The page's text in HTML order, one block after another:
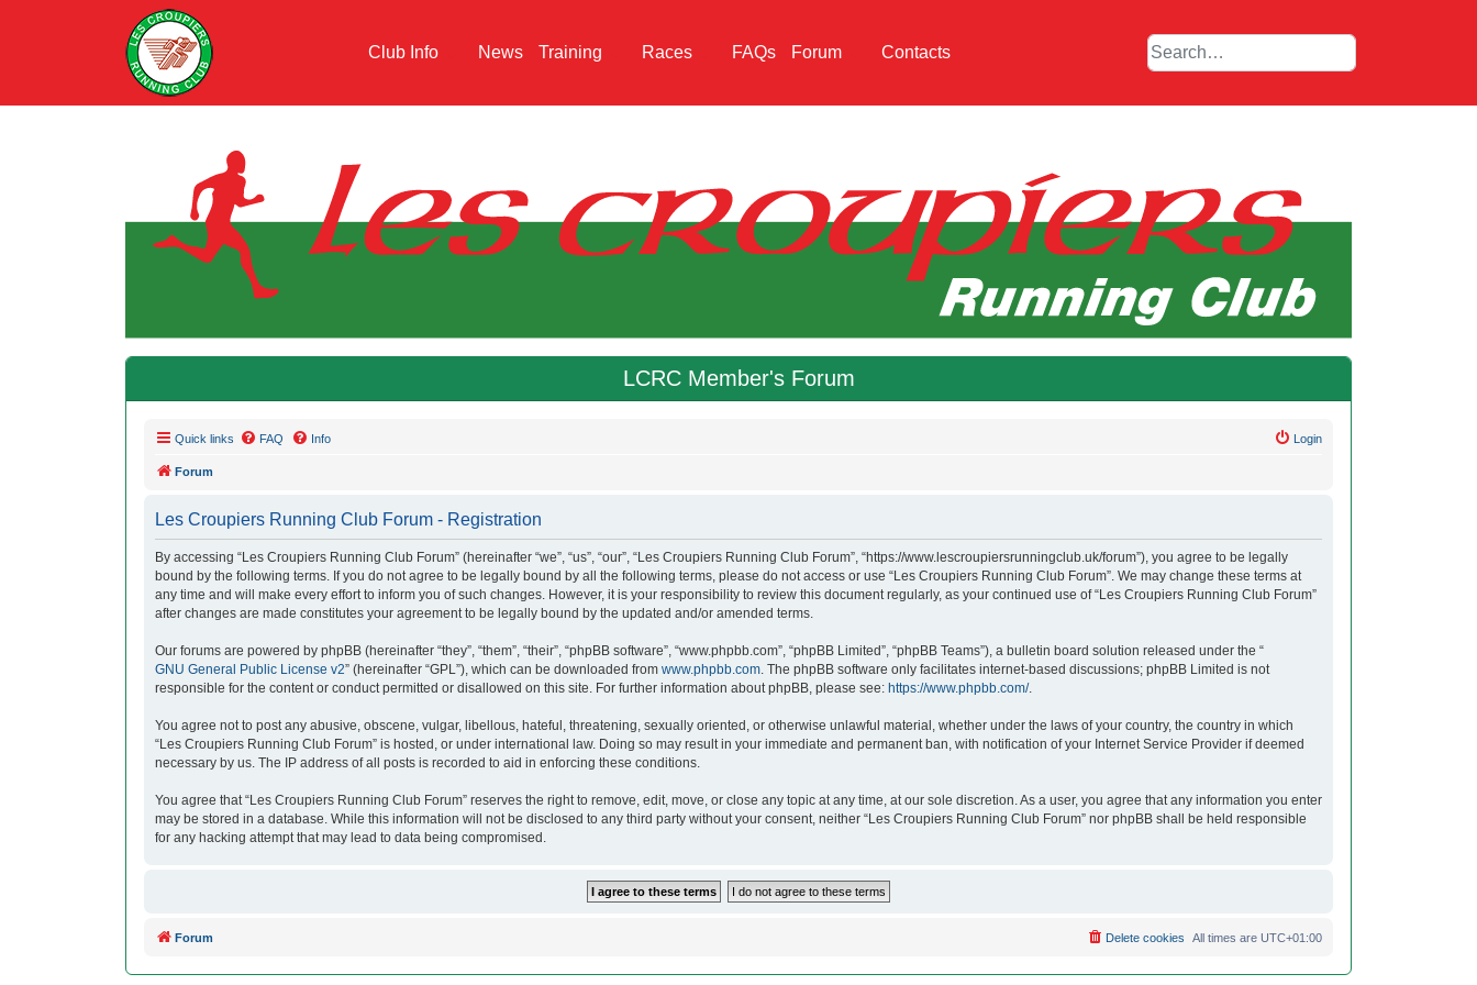
Club Info News Training Races FAQs Forum Contacts
LCRC Member's Forum
Quick links FAQ Info Login
Forum
Les Croupiers Running Club Forum - Registration
By accessing “Les Croupiers Running Club Forum” (hereinafter “we”, “us”, “our”, “Les Croupiers Running Club Forum”, “https://www.lescroupiersrunningclub.uk/forum”), you agree to be legally
bound by the following terms. If you do not agree to be legally bound by all the following terms, please do not access or use “Les Croupiers Running Club Forum”. We may change these terms at
any time and will make every effort to inform you of such changes. However, it is your responsibility to review this document regularly, as your continued use of “Les Croupiers Running Club Forum”
after changes are made constitutes your agreement to be legally bound by the updated and/or amended terms.
Our forums are powered by phpBB (hereinafter “they”, “them”, “their”, “phpBB software”, “www.phpbb.com”, “phpBB Limited”, “phpBB Teams”), a bulletin board solution released under the “
GNU General Public License v2” (hereinafter “GPL”), which can be downloaded from www.phpbb.com. The phpBB software only facilitates internet-based discussions; phpBB Limited is not
responsible for the content or conduct permitted or disallowed on this site. For further information about phpBB, please see: https://www.phpbb.com/.
You agree not to post any abusive, obscene, vulgar, libellous, hateful, threatening, sexually oriented, or otherwise unlawful material, whether under the laws of your country, the country in which
“Les Croupiers Running Club Forum” is hosted, or under international law. Doing so may result in your immediate and permanent ban, with notification of your Internet Service Provider if deemed
necessary by us. The IP address of all posts is recorded to aid in enforcing these conditions.
You agree that “Les Croupiers Running Club Forum” reserves the right to remove, edit, move, or close any topic at any time, at our sole discretion. As a user, you agree that any information you enter
may be stored in a database. While this information will not be disclosed to any third party without your consent, neither “Les Croupiers Running Club Forum” nor phpBB shall be held responsible
for any hacking attempt that may lead to data being compromised.
Forum All times are UTC+01:00
Delete cookies